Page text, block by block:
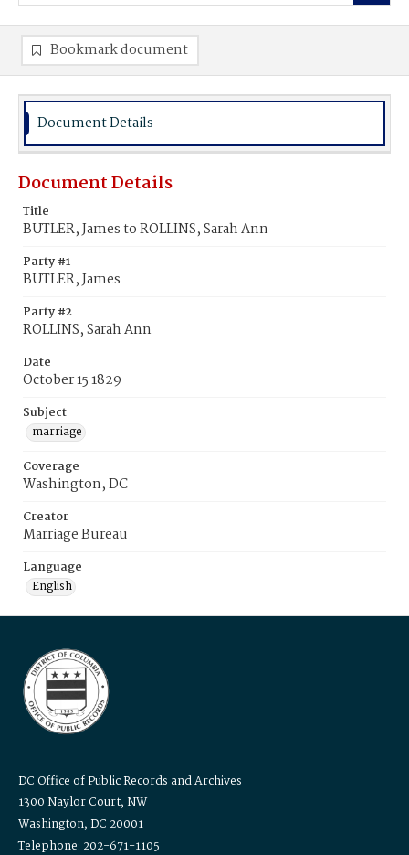
Bookmark document
Document Details
Document Details
Title
BUTLER, James to ROLLINS, Sarah Ann
Party #1
BUTLER, James
Party #2
ROLLINS, Sarah Ann
Date
October 15 1829
Subject
marriage
Coverage
Washington, DC
Creator
Marriage Bureau
Language
English
DC Office of Public Records and Archives
1300 Naylor Court, NW
Washington, DC 20001
Telephone: 202-671-1105